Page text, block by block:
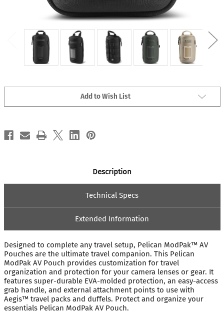
Add to Wish List
Description
Technical Specs
Extended Information
Designed to complete any travel setup, Pelican ModPak™ AV
Pouches are the ultimate travel companion. This Pelican
ModPak AV Pouch provides customization for travel
organization and protection for your camera lenses or gear. It
features super-durable EVA-molded protection, an easy-access
grab handle, and external attachment points to use with
Aegis™ travel packs and duffels. Protect and organize your
essentials Pelican ModPak AV Pouch.